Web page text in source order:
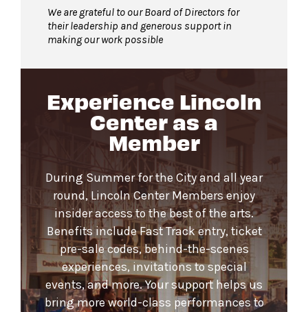
Experience Lincoln
Center as a
Member
During Summer for the City and all year
round, Lincoln Center Members enjoy
insider access to the best of the arts.
Benefits include Fast Track entry, ticket
pre-sale codes, behind-the-scenes
experiences, invitations to special
events, and more. Your support helps us
bring more world-class performances to
We are grateful to our Board of Directors for
their leadership and generous support in
making our work possible